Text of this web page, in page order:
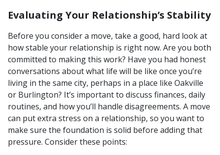
Evaluating Your Relationship’s Stability
Before you consider a move, take a good, hard look at
how stable your relationship is right now. Are you both
committed to making this work? Have you had honest
conversations about what life will be like once you’re
living in the same city, perhaps in a place like Oakville
or Burlington? It’s important to discuss finances, daily
routines, and how you’ll handle disagreements. A move
can put extra stress on a relationship, so you want to
make sure the foundation is solid before adding that
pressure. Consider these points: